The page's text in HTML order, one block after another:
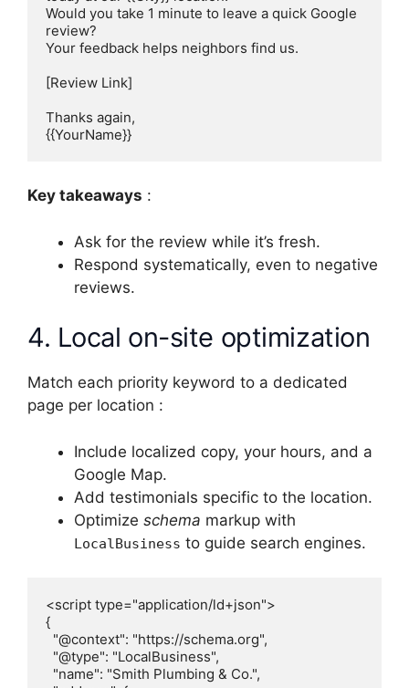
Would you take 1 minute to leave a quick Google
review?
Your feedback helps neighbors find us.
[Review Link]
Thanks again,
{{YourName}}
Key takeaways :
Ask for the review while it’s fresh.
Respond systematically, even to negative
reviews.
4. Local on-site optimization
Match each priority keyword to a dedicated
page per location :
Include localized copy, your hours, and a
Google Map.
Add testimonials specific to the location.
Optimize schema markup with
LocalBusiness to guide search engines.
<script type="application/ld+json">
{